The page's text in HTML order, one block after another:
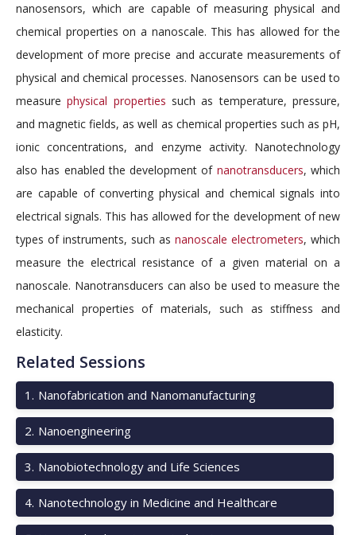
nanosensors, which are capable of measuring physical and
chemical properties on a nanoscale. This has allowed for the
development of more precise and accurate measurements of
physical and chemical processes. Nanosensors can be used to
measurephysical properties such as temperature, pressure,
and magnetic fields, as well as chemical properties such as pH,
ionic concentrations, and enzyme activity. Nanotechnology
also has enabled the development of nanotransducers, which
are capable of converting physical and chemical signals into
electrical signals. This has allowed for the development of new
types of instruments, such as nanoscale electrometers, which
measure the electrical resistance of a given material on a
nanoscale. Nanotransducers can also be used to measure the
mechanical properties of materials, such as stiffness and
elasticity.
Related Sessions
1 . Nanofabrication and Nanomanufacturing
2. Nanoengineering
3. Nanobiotechnology and Life Sciences
4. Nanotechnology in Medicine and Healthcare